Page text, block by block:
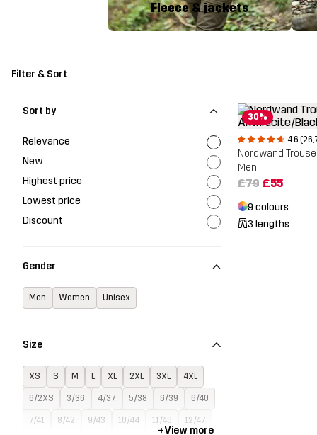
Fleece & jackets
Filter & Sort
Sort by
Relevance
New
Highest price
Lowest price
Discount
Gender
Men Women Unisex
Size
XS S M L XL 2XL 3XL 4XL
6/2XS 3/36 4/37 5/38 6/39 6/40
7/41 8/42 9/43 10/44 11/46 12/47
+View more
30%
4.6
Nordwand
Men
£79 £55
9 colours
3 lengths